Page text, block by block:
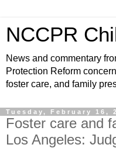
NCCPR
News and commentary
Protection Reform
foster care, and family
Tuesday, February 16,
Foster care and
Los Angeles: